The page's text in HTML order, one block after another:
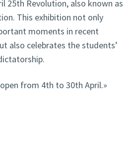
25th Revolution, also known as
This exhibition not only
moments in recent
also celebrates the students’
from 4th to 30th April.»